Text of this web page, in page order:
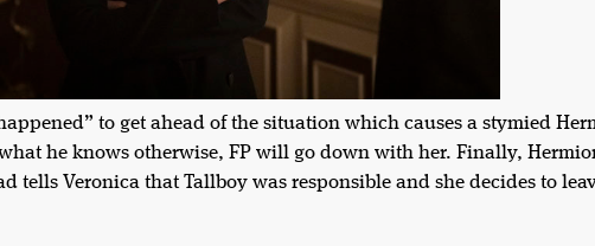
to get ahead of the situation which causes a stymied
he knows otherwise, FP will go down with her. Finally,
tells Veronica that Tallboy was responsible and she decides to